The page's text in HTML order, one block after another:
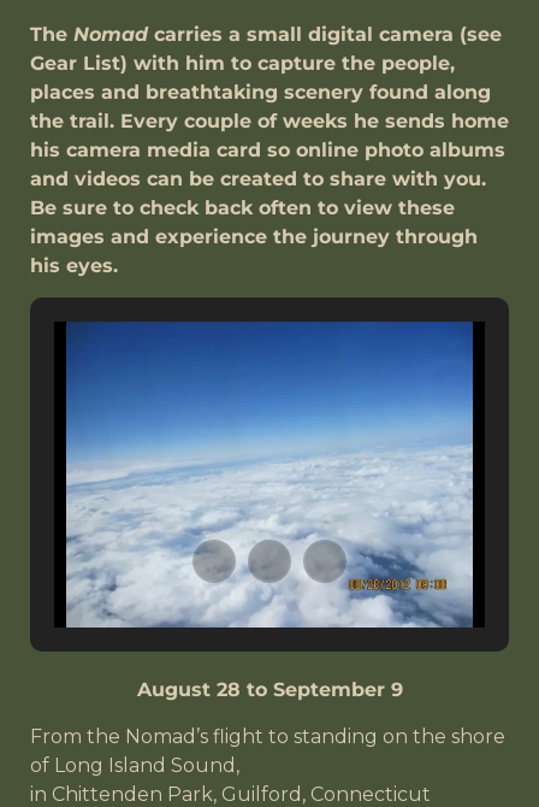
The Nomadcarries a small digital camera (see
Gear List) with him to capture the people,
places and breathtaking scenery found along
the trail. Every couple of weeks he sends home
his camera media card so online photo albums
and videos can be created to share with you.
Be sure to check back often to view these
images and experience the journey through
his eyes.
August 28 to September 9
From the Nomad’s flight to standing on the shore
of Long Island Sound,
in Chittenden Park, Guilford, Connecticut